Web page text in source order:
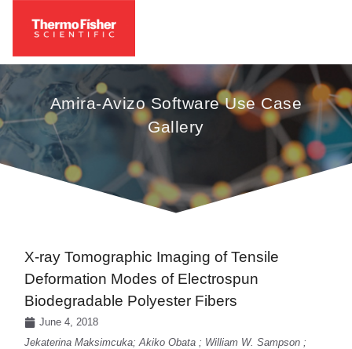
Amira-Avizo Software Use Case
Gallery
X-ray Tomographic Imaging of Tensile
Deformation Modes of Electrospun
Biodegradable Polyester Fibers
June 4, 2018
Jekaterina Maksimcuka; Akiko Obata ; William W. Sampson ;